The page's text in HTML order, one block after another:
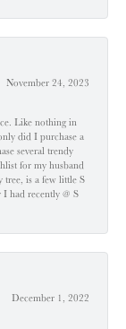
November 24, 2023
Like nothing in
did I purchase a
several trendy
for my husband
tree, is a few little S
I had recently @ S
December 1, 2022